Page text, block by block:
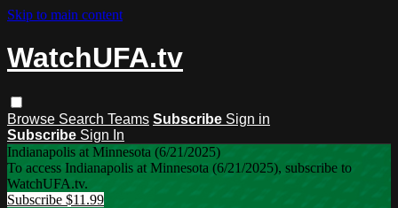
Skip to main content
WatchUFA.tv
Browse Search Teams Subscribe Sign in
Subscribe Sign In
Indianapolis at Minnesota (6/21/2025)
To access Indianapolis at Minnesota (6/21/2025), subscribe to
WatchUFA.tv.
Subscribe $11.99